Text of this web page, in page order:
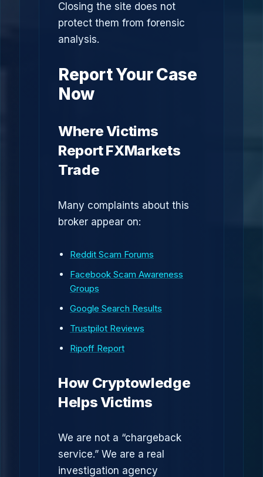
Closing the site does not
protect them from forensic
analysis.
Report Your Case
Now
Where Victims
Report FXMarkets
Trade
Many complaints about this
broker appear on:
Reddit Scam Forums
Facebook Scam Awareness
Groups
Google Search Results
Trustpilot Reviews
Ripoff Report
How Cryptowledge
Helps Victims
We are not a “chargeback
service.” We are a real
investigation agency